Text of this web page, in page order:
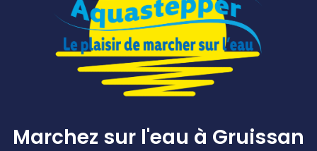
Marchez sur l'eau à Gruissan